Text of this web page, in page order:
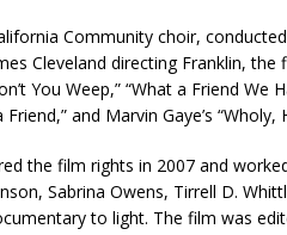
Community choir,
Cleveland directing Franklin,
You Weep,” “What a Friend We
Friend,” and Marvin Gaye’s “Wholy,
the film rights in 2007 and
Sabrina Owens, Tirrell D.
to light. The film was